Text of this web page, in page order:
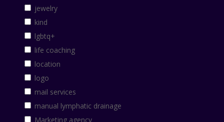
jewelry
kind
lgbtq+
life coaching
location
logo
mail services
manual lymphatic drainage
Marketing agency